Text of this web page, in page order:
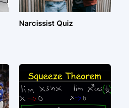
Narcissist Quiz